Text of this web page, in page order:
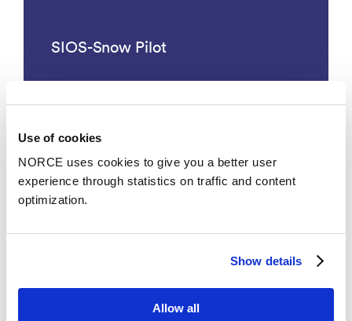
Use of cookies
NORCE uses cookies to give you a better user
experience through statistics on traffic and content
optimization.
Show details
Allow all
SIOS-Snow Pilot